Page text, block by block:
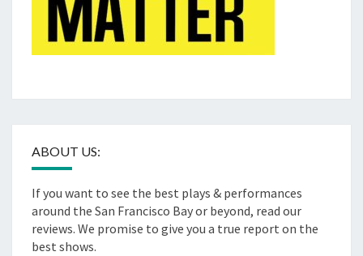
ABOUT US:
If you want to see the best plays & performances
around the San Francisco Bay or beyond, read our
reviews. We promise to give you a true report on the
best shows.